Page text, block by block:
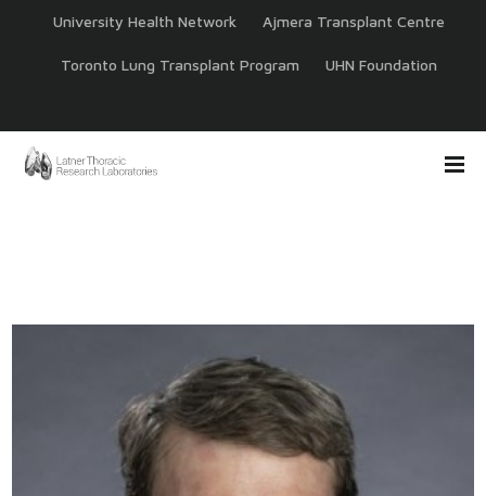
University Health Network Ajmera Transplant Centre
Toronto Lung Transplant Program UHN Foundation